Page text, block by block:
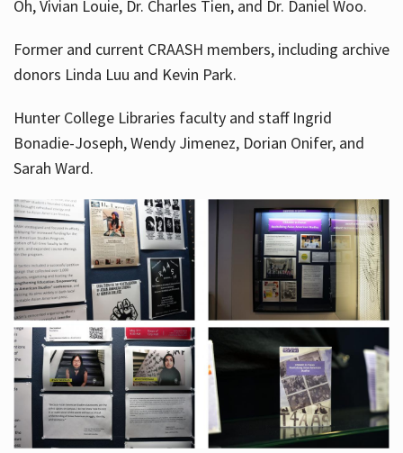
Oh, Vivian Louie, Dr. Charles Tien, and Dr. Daniel Woo.
Former and current CRAASH members, including archive
donors Linda Luu and Kevin Park.
Hunter College Libraries faculty and staff Ingrid
Bonadie-Joseph, Wendy Jimenez, Dorian Onifer, and
Sarah Ward.